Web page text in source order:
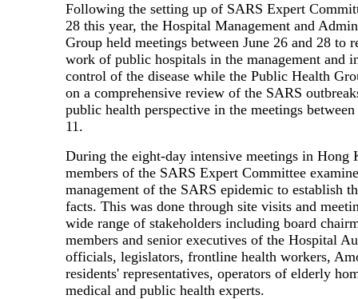
Following the setting up of SARS Expert
28 this year, the Hospital Management and
Group held meetings between June 26 and 28 to
work of public hospitals in the management and
control of the disease while the Public Health
on a comprehensive review of the SARS
public health perspective in the meetings
11.
During the eight-day intensive meetings in Hong
members of the SARS Expert Committee
management of the SARS epidemic to establish
facts. This was done through site visits and
wide range of stakeholders including board
members and senior executives of the Hospital
officials, legislators, frontline health workers,
residents' representatives, operators of elderly
medical and public health experts.